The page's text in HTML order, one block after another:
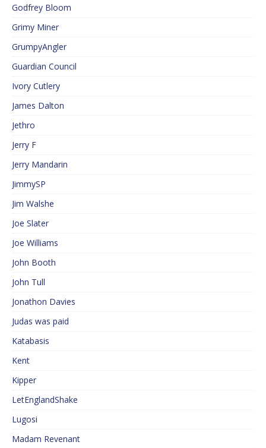
Godfrey Bloom
Grimy Miner
GrumpyAngler
Guardian Council
Ivory Cutlery
James Dalton
Jethro
Jerry F
Jerry Mandarin
JimmySP
Jim Walshe
Joe Slater
Joe Williams
John Booth
John Tull
Jonathon Davies
Judas was paid
Katabasis
Kent
Kipper
LetEnglandShake
Lugosi
Madam Revenant